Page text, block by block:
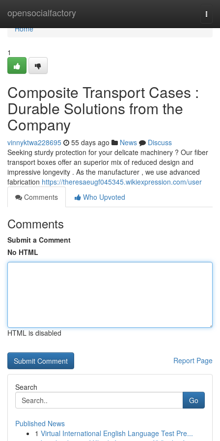
opensocialfactory
Home
Home
1
Composite Transport Cases :
Durable Solutions from the
Company
vinnyktwa228695 55 days ago News
Discuss
Seeking sturdy protection for your delicate machinery ? Our fiber
transport boxes offer an superior mix of reduced design and
impressive longevity . As the manufacturer , we use advanced
fabrication https://theresaeugf045345.wikiexpression.com/user
Comments
Who Upvoted
Comments
Submit a Comment
No HTML
HTML is disabled
Report Page
Search
Go
Published News
1 Virtual International English Language Test Pre...